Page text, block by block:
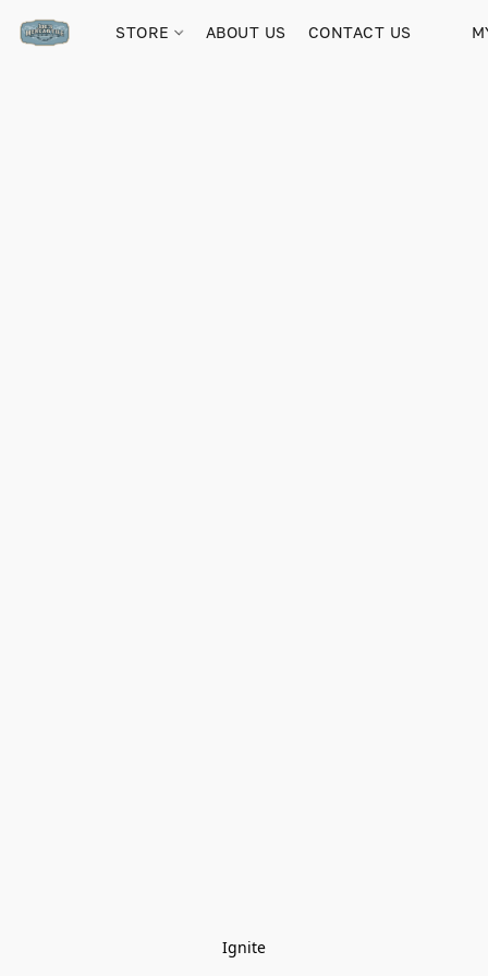
STORE ABOUT US CONTACT US
Ignite